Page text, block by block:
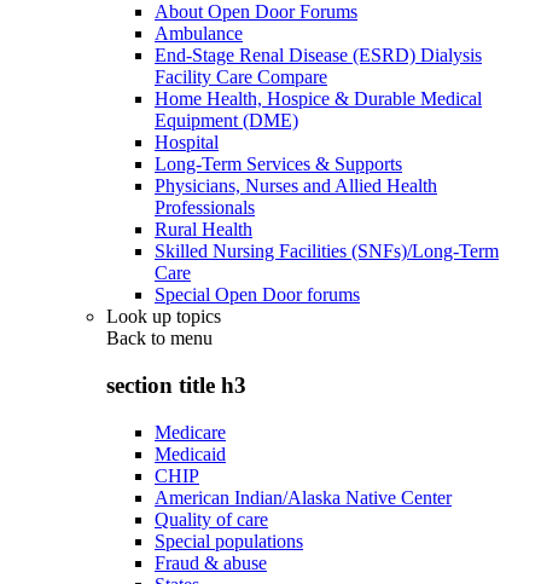
About Open Door Forums
Ambulance
End-Stage Renal Disease (ESRD) Dialysis
Facility Care Compare
Home Health, Hospice & Durable Medical
Equipment (DME)
Hospital
Long-Term Services & Supports
Physicians, Nurses and Allied Health
Professionals
Rural Health
Skilled Nursing Facilities (SNFs)/Long-Term
Care
Special Open Door forums
Look up topics
Back to menu
section title h3
Medicare
Medicaid
CHIP
American Indian/Alaska Native Center
Quality of care
Special populations
Fraud & abuse